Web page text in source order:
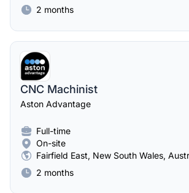
2 months
CNC Machinist
Aston Advantage
Full-time
On-site
Fairfield East, New South Wales,
2 months